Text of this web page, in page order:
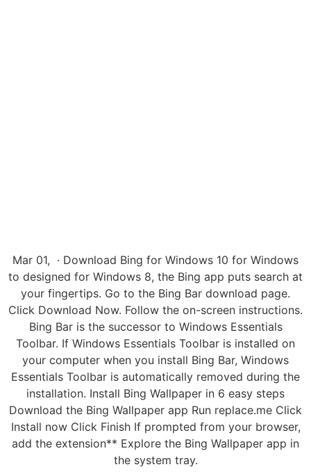
Mar 01, · Download Bing for Windows 10 for Windows
to designed for Windows 8, the Bing app puts search at
your fingertips. Go to the Bing Bar download page.
Click Download Now. Follow the on-screen instructions.
Bing Bar is the successor to Windows Essentials
Toolbar. If Windows Essentials Toolbar is installed on
your computer when you install Bing Bar, Windows
Essentials Toolbar is automatically removed during the
installation. Install Bing Wallpaper in 6 easy steps
Download the Bing Wallpaper app Run replace.me Click
Install now Click Finish If prompted from your browser,
add the extension** Explore the Bing Wallpaper app in
the system tray.